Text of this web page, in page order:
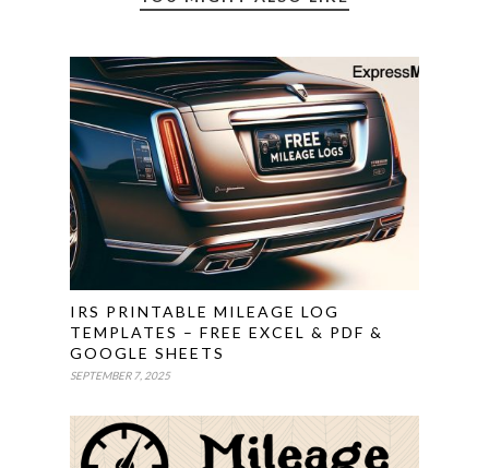
IRS PRINTABLE MILEAGE LOG
TEMPLATES – FREE EXCEL & PDF &
GOOGLE SHEETS
SEPTEMBER 7, 2025